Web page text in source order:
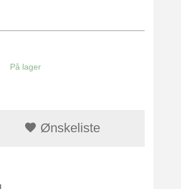
På lager
Ønskeliste